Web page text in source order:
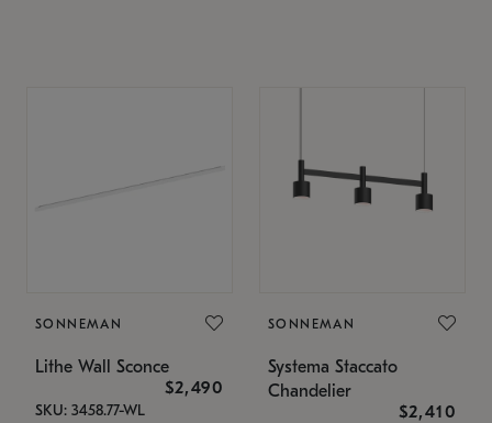
SONNEMAN
Lithe Wall Sconce
$2,490
SKU: 3458.77-WL
SONNEMAN
Systema Staccato
Chandelier
$2,410